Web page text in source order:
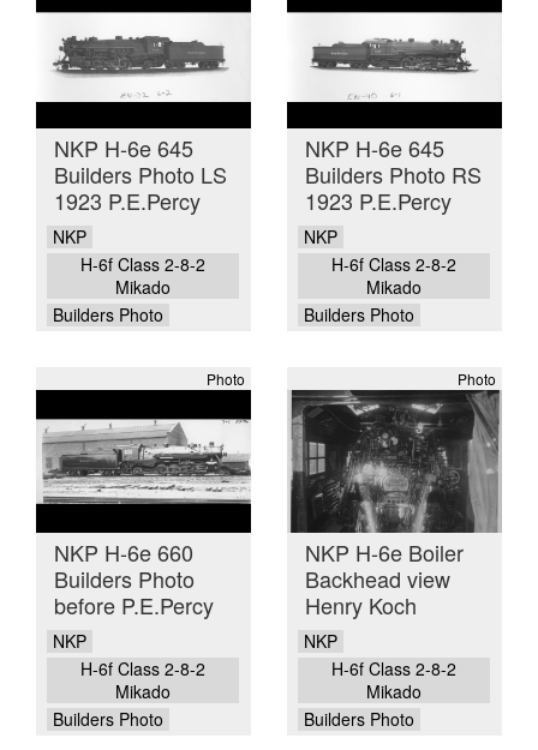
NKP H-6e 645
Builders Photo LS
1923 P.E.Percy
NKP
H-6f Class 2-8-2
Mikado
Builders Photo
NKP H-6e 645
Builders Photo RS
1923 P.E.Percy
NKP
H-6f Class 2-8-2
Mikado
Builders Photo
Photo
NKP H-6e 660
Builders Photo
before P.E.Percy
NKP
H-6f Class 2-8-2
Mikado
Builders Photo
Photo
NKP H-6e Boiler
Backhead view
Henry Koch
NKP
H-6f Class 2-8-2
Mikado
Builders Photo